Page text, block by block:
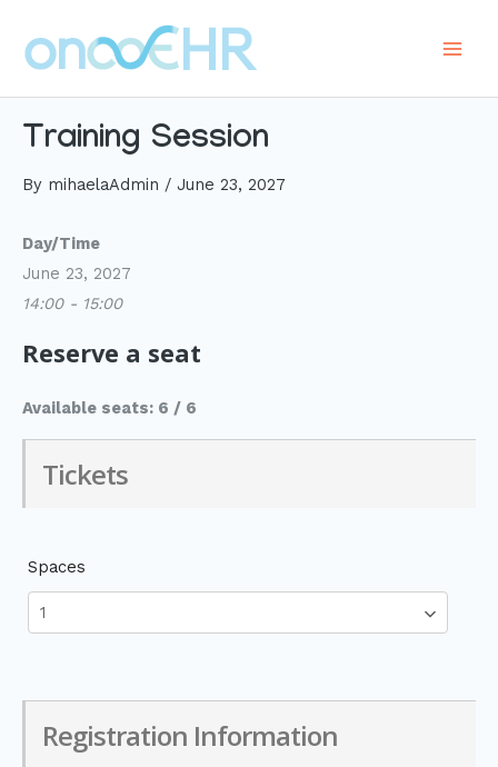
content
Training Session
By mihaelaAdmin / June 23, 2027
Day/Time
June 23, 2027
14:00 - 15:00
Reserve a seat
Available seats: 6 / 6
Tickets
Spaces
Registration Information